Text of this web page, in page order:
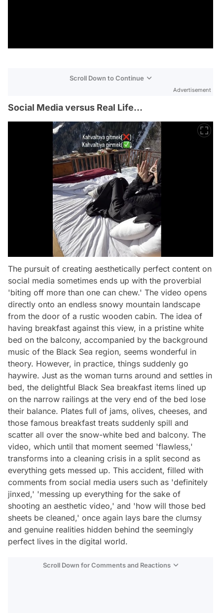
Scroll Down to Continue
Advertisement
Social Media versus Real Life...
The pursuit of creating aesthetically perfect content on
social media sometimes ends up with the proverbial
'biting off more than one can chew.' The video opens
directly onto an endless snowy mountain landscape
from the door of a rustic wooden cabin. The idea of
having breakfast against this view, in a pristine white
bed on the balcony, accompanied by the background
music of the Black Sea region, seems wonderful in
theory. However, in practice, things suddenly go
haywire. Just as the woman turns around and settles in
bed, the delightful Black Sea breakfast items lined up
on the narrow railings at the very end of the bed lose
their balance. Plates full of jams, olives, cheeses, and
those famous breakfast treats suddenly spill and
scatter all over the snow-white bed and balcony. The
video, which until that moment seemed 'flawless,'
transforms into a cleaning crisis in a split second as
everything gets messed up. This accident, filled with
comments from social media users such as 'definitely
jinxed,' 'messing up everything for the sake of
shooting an aesthetic video,' and 'how will those bed
sheets be cleaned,' once again lays bare the clumsy
and genuine realities hidden behind the seemingly
perfect lives in the digital world.
Scroll Down for Comments and Reactions